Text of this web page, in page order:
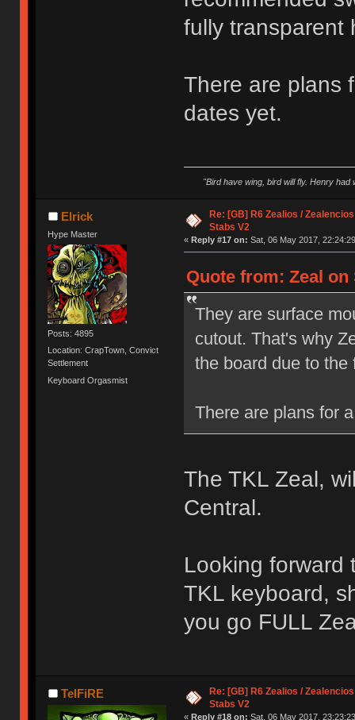
fully transparent
There are plans
dates yet.
"Bird have wing, bird will fly. Henry
Elrick
Hype Master
Posts: 4895
Location: CrapTown, Convict
Settlement
Keyboard Orgasmist
Re: [GB] R6 Zealios /
Stabs V2
« Reply #17 on: Sat, 06 May 2017,
Quote from: Zeal on
They are surface
cutout. That's why
the board due to
There are plans for
The TKL Zeal,
Central.
Looking forward
TKL keyboard,
you go FULL
TelFiRE
Re: [GB] R6 Zealios /
Stabs V2
« Reply #18 on: Sat, 06 May 2017,